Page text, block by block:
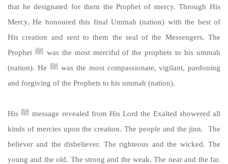
that he designated for them the Prophet of mercy. Through His
Mercy, He honoured this final Ummah (nation) with the best of
His creation and sent to them the seal of the Messengers. The
Prophet ﷺ was the most merciful of the prophets to his ummah
(nation). He ﷺ was the most compassionate, vigilant, pardoning
and forgiving of the Prophets to his ummah (nation).
His ﷺ message revealed from His Lord the Exalted showered all
kinds of mercies upon the creation. The people and the jinn. The
believer and the disbeliever. The righteous and the wicked. The
young and the old. The strong and the weak. The near and the far.